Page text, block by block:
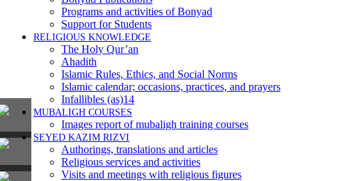
Programs and activities of Bonyad
Support for Students
RELIGIOUS KNOWLEDGE
The Holy Qur’an
Ahadith
Islamic Rules, Ethics, and Social Norms
Islamic calendar; occasions, practices, and prayers
Infallibles (as)14
MUBALIGH COURSES
Images report of mubaligh training courses
SEYED KAZIM RIZVI
Authorings, translations and articles
Religious services and activities
Visits and meetings with religious figures